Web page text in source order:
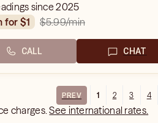
since 2025
for $1
$5.99/min
CALL CHAT
PREV 1 2 3 4
charges.See international rates.